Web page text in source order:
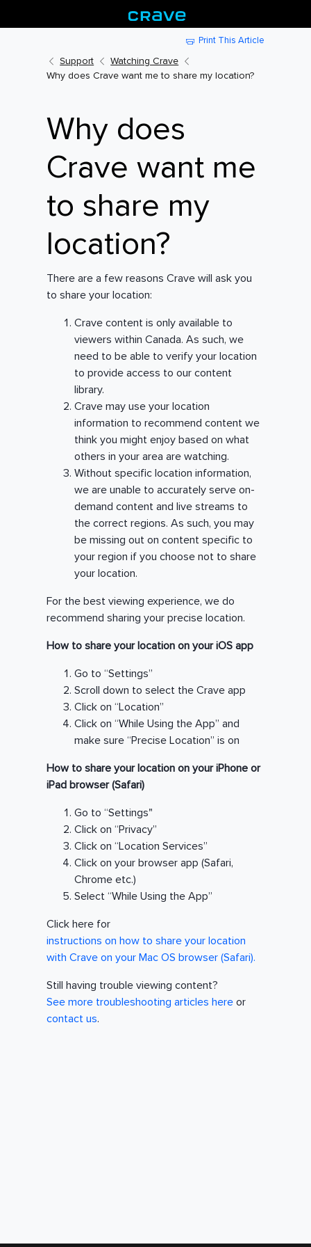
Print This Article
Support
Watching Crave
Why does Crave want me to share my location?
Why does
Crave want me
to share my
location?
There are a few reasons Crave will ask you
to share your location:
Crave content is only available to
viewers within Canada. As such, we
need to be able to verify your location
to provide access to our content
library.
Crave may use your location
information to recommend content we
think you might enjoy based on what
others in your area are watching.
Without specific location information,
we are unable to accurately serve on-
demand content and live streams to
the correct regions. As such, you may
be missing out on content specific to
your region if you choose not to share
your location.
For the best viewing experience, we do
recommend sharing your precise location.
How to share your location on your iOS app
Go to “Settings”
Scroll down to select the Crave app
Click on “Location”
Click on “While Using the App” and
make sure “Precise Location” is on
How to share your location on your iPhone or
iPad browser (Safari)
Go to “Settings"
Click on “Privacy”
Click on “Location Services”
Click on your browser app (Safari,
Chrome etc.)
Select “While Using the App”
Click here for
instructions on how to share your location
with Crave on your Mac OS browser (Safari).
Still having trouble viewing content?
See more troubleshooting articles here or
contact us.